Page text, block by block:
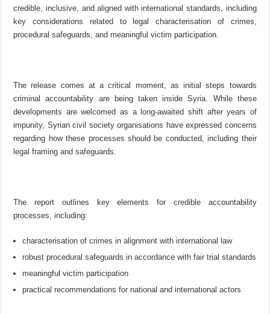
credible, inclusive, and aligned with international standards, including
key considerations related to legal characterisation of crimes,
procedural safeguards, and meaningful victim participation.
The release comes at a critical moment, as initial steps towards
criminal accountability are being taken inside Syria. While these
developments are welcomed as a long-awaited shift after years of
impunity, Syrian civil society organisations have expressed concerns
regarding how these processes should be conducted, including their
legal framing and safeguards.
The report outlines key elements for credible accountability
processes, including:
characterisation of crimes in alignment with international law
robust procedural safeguards in accordance with fair trial standards
meaningful victim participation
practical recommendations for national and international actors